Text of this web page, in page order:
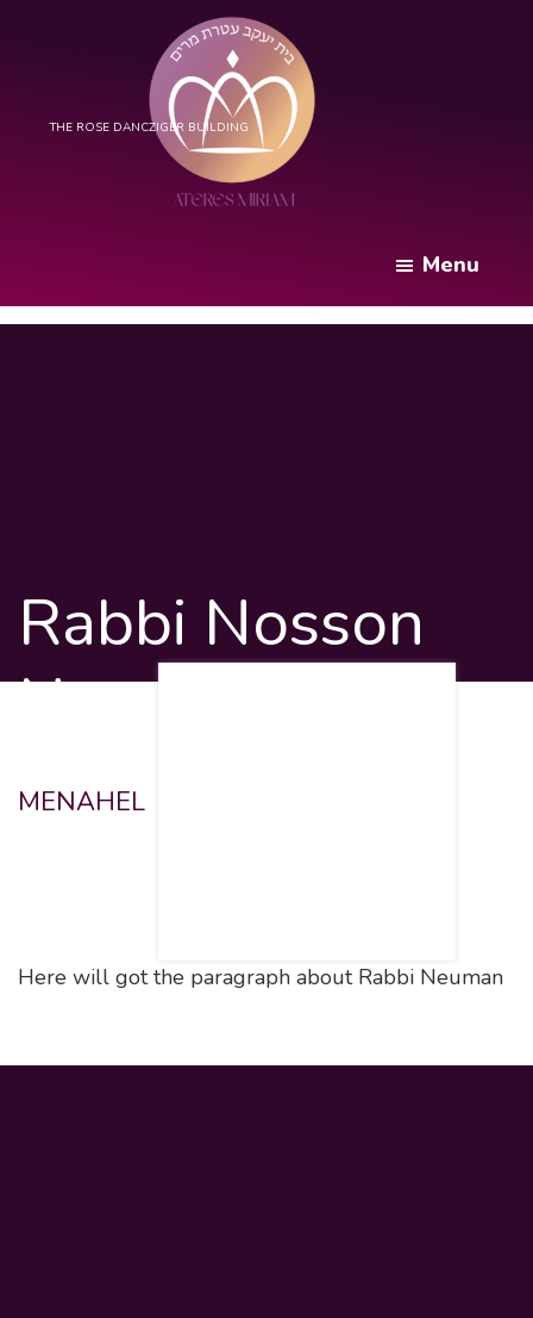
content
Miriam
Menu
Rabbi Nosson
Neuman
MENAHEL
Here will got the paragraph about Rabbi Neuman